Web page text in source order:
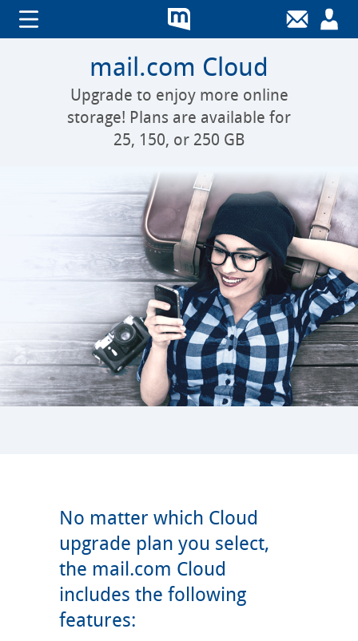
mail.com Cloud
Upgrade to enjoy more online
storage! Plans are available for
25, 150, or 250 GB
No matter which Cloud
upgrade plan you select,
the mail.com Cloud
includes the following
features: